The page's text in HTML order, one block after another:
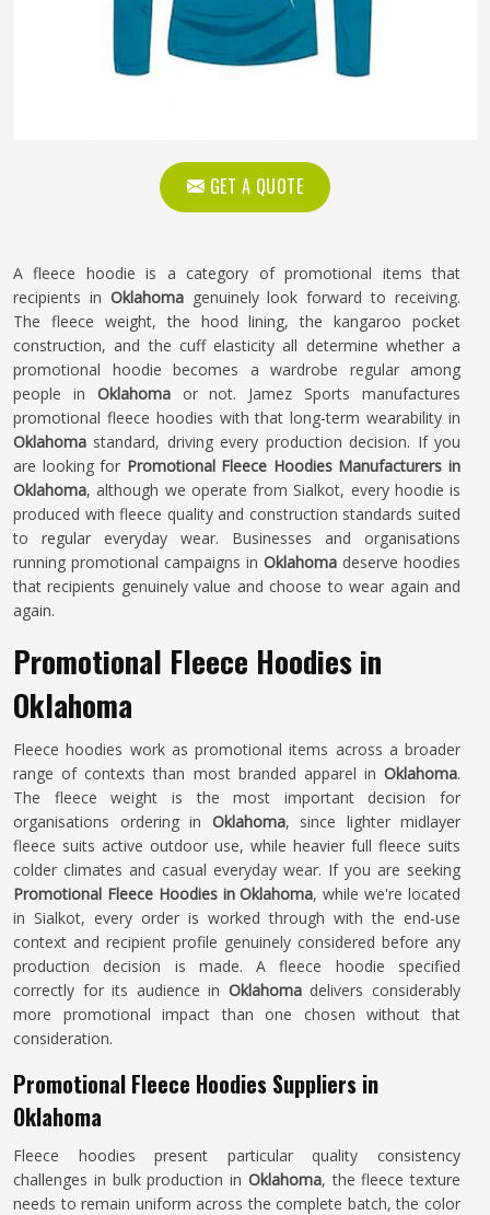
GET A QUOTE
A fleece hoodie is a category of promotional items that
recipients in Oklahomagenuinely look forward to receiving.
The fleece weight, the hood lining, the kangaroo pocket
construction, and the cuff elasticity all determine whether a
promotional hoodie becomes a wardrobe regular among
people in Oklahomaor not. Jamez Sports manufactures
promotional fleece hoodies with that long-term wearability in
Oklahoma standard, driving every production decision. If you
are looking for Promotional Fleece Hoodies Manufacturers in
Oklahoma, although we operate from Sialkot, every hoodie is
produced with fleece quality and construction standards suited
to regular everyday wear. Businesses and organisations
running promotional campaigns in Oklahoma deserve hoodies
that recipients genuinely value and choose to wear again and
again.
Promotional Fleece Hoodies in
Oklahoma
Fleece hoodies work as promotional items across a broader
range of contexts than most branded apparel in Oklahoma.
The fleece weight is the most important decision for
organisations ordering in Oklahoma, since lighter midlayer
fleece suits active outdoor use, while heavier full fleece suits
colder climates and casual everyday wear. If you are seeking
Promotional Fleece Hoodies in Oklahoma, while we're located
in Sialkot, every order is worked through with the end-use
context and recipient profile genuinely considered before any
production decision is made. A fleece hoodie specified
correctly for its audience in Oklahomadelivers considerably
more promotional impact than one chosen without that
consideration.
Promotional Fleece Hoodies Suppliers in
Oklahoma
Fleece hoodies present particular quality consistency
challenges in bulk production in Oklahoma, the fleece texture
needs to remain uniform across the complete batch, the color